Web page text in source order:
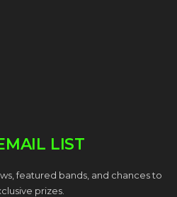
LIST
featured bands, and chances to
prizes.